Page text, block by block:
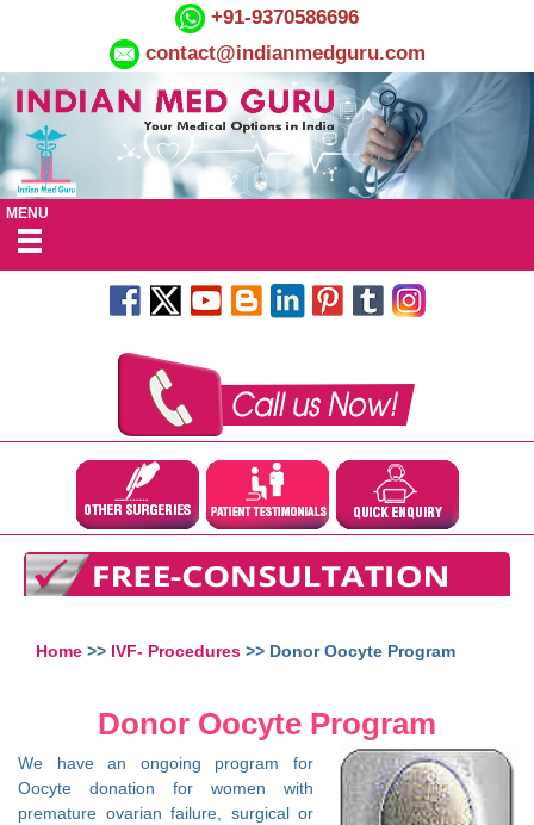
+91-9370586696
contact@indianmedguru.com
MENU
Home >> IVF- Procedures >> Donor Oocyte Program
Donor Oocyte Program
We have an ongoing program for
Oocyte donation for women with
premature ovarian failure, surgical or